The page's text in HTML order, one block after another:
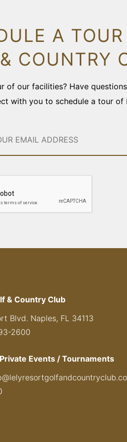
A
COUNTRY
of our facilities? Have
with you to schedule a tour
& Country Club
Blvd. Naples, FL 34113
2600
Events / Tournaments